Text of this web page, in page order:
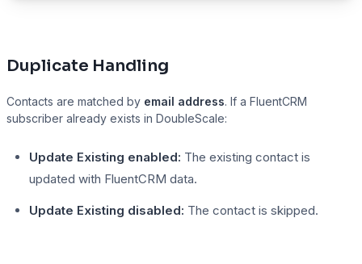
Duplicate Handling
Contacts are matched by email address. If a FluentCRM
subscriber already exists in DoubleScale:
Update Existing enabled: The existing contact is
updated with FluentCRM data.
Update Existing disabled: The contact is skipped.